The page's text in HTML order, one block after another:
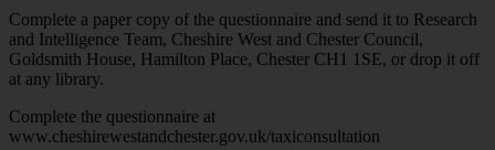
Complete a paper copy of the questionnaire and send it to Research
and Intelligence Team, Cheshire West and Chester Council,
Goldsmith House, Hamilton Place, Chester CH1 1SE, or drop it off
at any library.
Complete the questionnaire at
www.cheshirewestandchester.gov.uk/taxiconsultation